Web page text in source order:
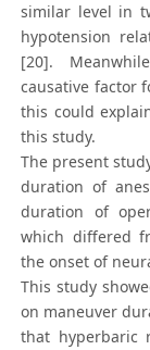
similar level in
hypotension
[20].
causative factor
this could
this study.
The present
duration of
duration of
which differed
the onset of
This study
on maneuver
that hyperbaric